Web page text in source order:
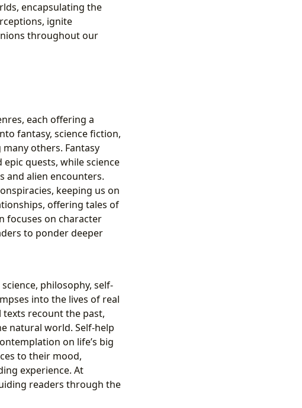
encapsulating the
ignite
throughout our
each offering a
fantasy, science fiction,
others. Fantasy
quests, while science
and alien encounters.
keeping us on
offering tales of
focuses on character
to ponder deeper
philosophy, self-
into the lives of real
recount the past,
natural world. Self-help
on life’s big
to their mood,
experience. At
readers through the